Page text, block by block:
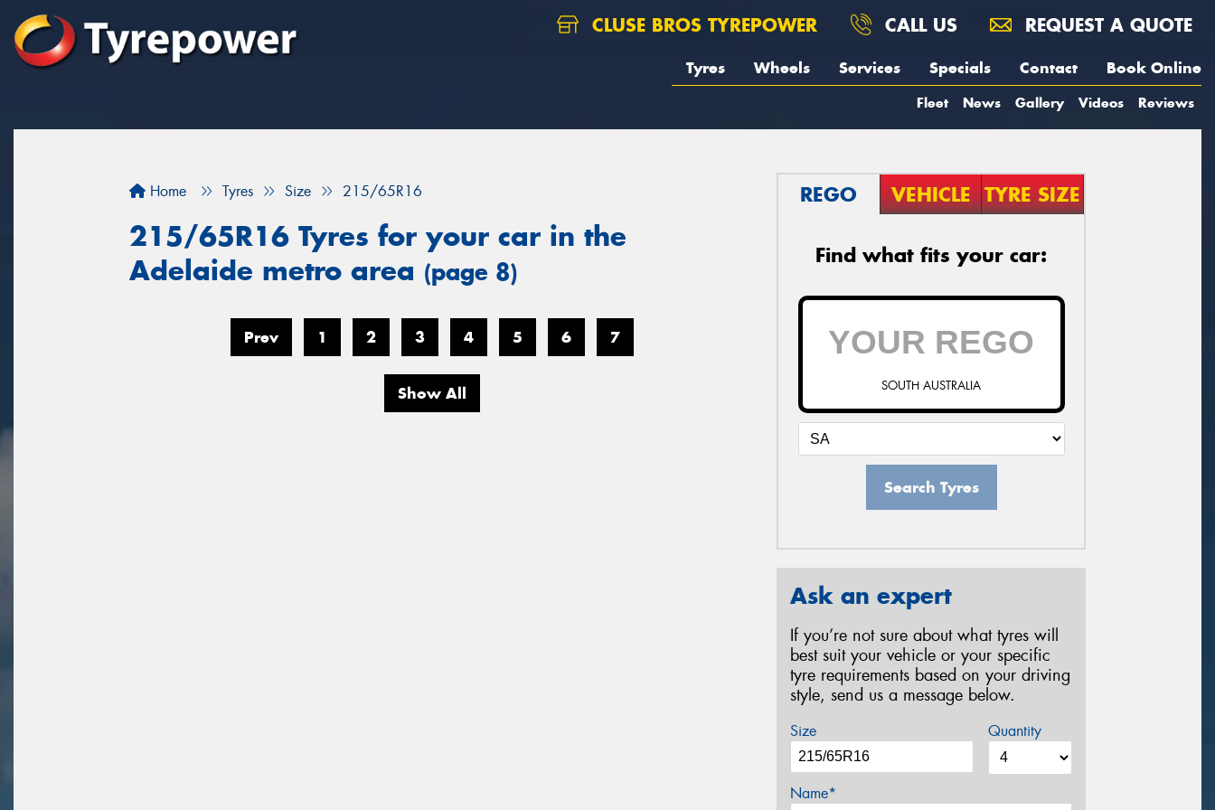
CLUSE BROS TYREPOWER CALL US REQUEST A QUOTE
Tyres Wheels Services Specials Contact Book Online
Fleet News Gallery Videos Reviews
Home Tyres Size 215/65R16
215/65R16 Tyres for your car in the
Adelaide metro area (page 8)
Prev 1 2 3 4 5 6 7
Show All
REGO VEHICLE TYRE SIZE
Find what fits your car:
SOUTH AUSTRALIA
Search Tyres
Ask an expert
If you’re not sure about what tyres will
best suit your vehicle or your specific
tyre requirements based on your driving
style, send us a message below.
Size Quantity
Name*